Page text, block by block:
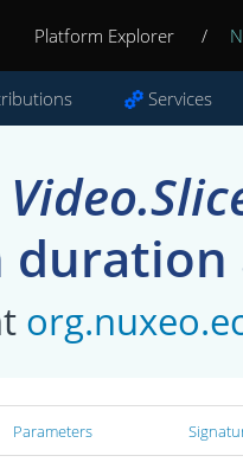
Platform Explorer /
Services
Parameters